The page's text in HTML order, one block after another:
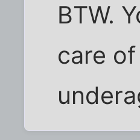
BTW.
care